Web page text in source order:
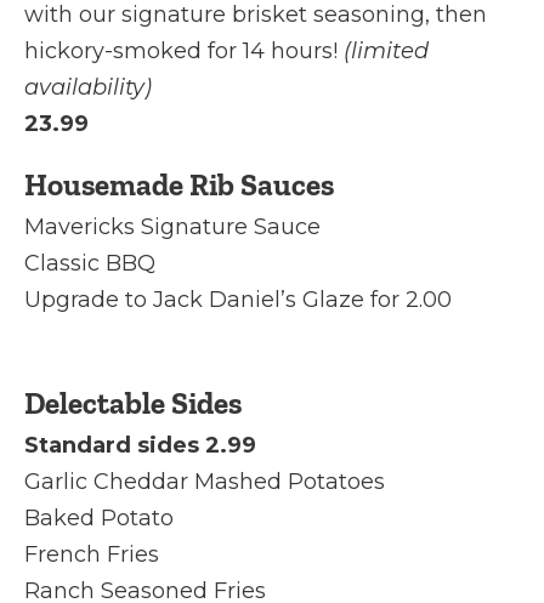
with our signature brisket seasoning, then
hickory-smoked for 14 hours! (limited
availability)
23.99
Housemade Rib Sauces
Mavericks Signature Sauce
Classic BBQ
Upgrade to Jack Daniel’s Glaze for 2.00
Delectable Sides
Standard sides 2.99
Garlic Cheddar Mashed Potatoes
Baked Potato
French Fries
Ranch Seasoned Fries